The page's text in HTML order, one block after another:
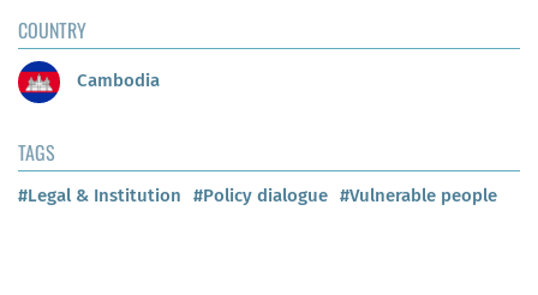
COUNTRY
Cambodia
TAGS
#Legal & Institution #Policy dialogue #Vulnerable people